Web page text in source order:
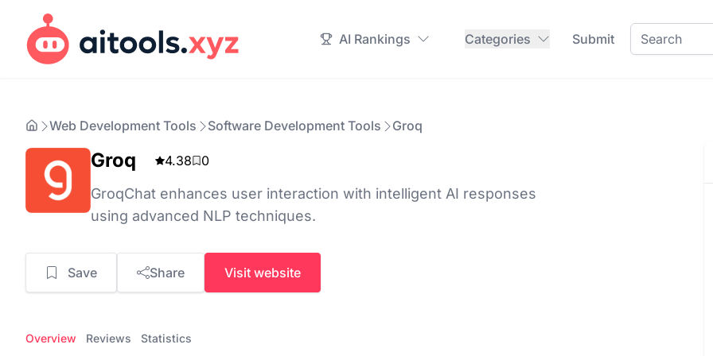
AI Rankings Categories Submit
Web Development Tools Software Development Tools Groq
Groq 4.38 0
GroqChat enhances user interaction with intelligent AI responses
using advanced NLP techniques.
Save Share Visit website
Overview Reviews Statistics